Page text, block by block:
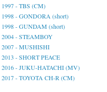
1997 - TBS (CM)
1998 - GONDORA (short)
1998 - GUNDAM (short)
2004 - STEAMBOY
2007 - MUSHISHI
2013 - SHORT PEACE
2016 - JUKU-HATACHI (MV)
2017 - TOYOTA CH-R (CM)